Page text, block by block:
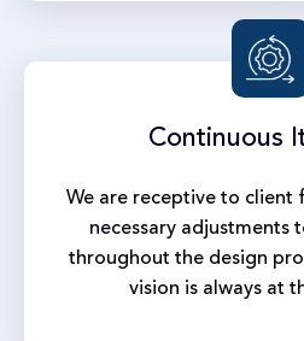
Continuous
We are receptive to client
necessary adjustments
throughout the design
vision is always at